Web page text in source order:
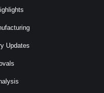
Updates